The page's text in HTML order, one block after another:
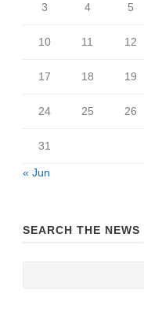
3 4 5
10 11 12
17 18 19
24 25 26
31
« Jun
SEARCH THE NEWS